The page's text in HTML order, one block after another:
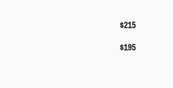
$215
$195